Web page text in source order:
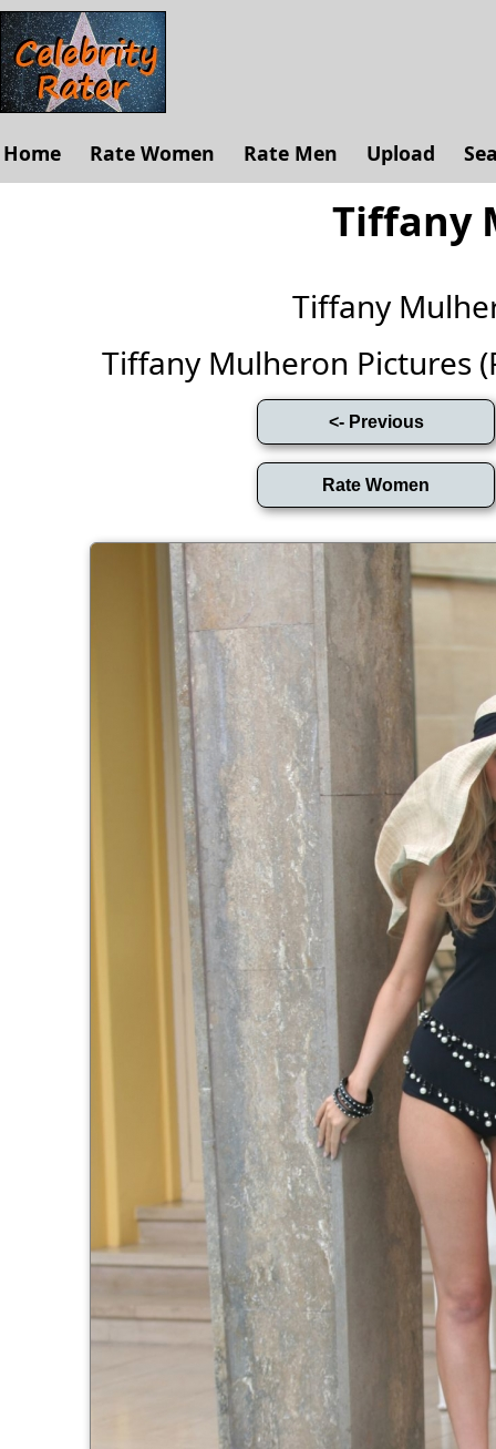
Home Rate Women Rate Men Upload
Tiffany
Tiffany
Tiffany Mulheron Pictures